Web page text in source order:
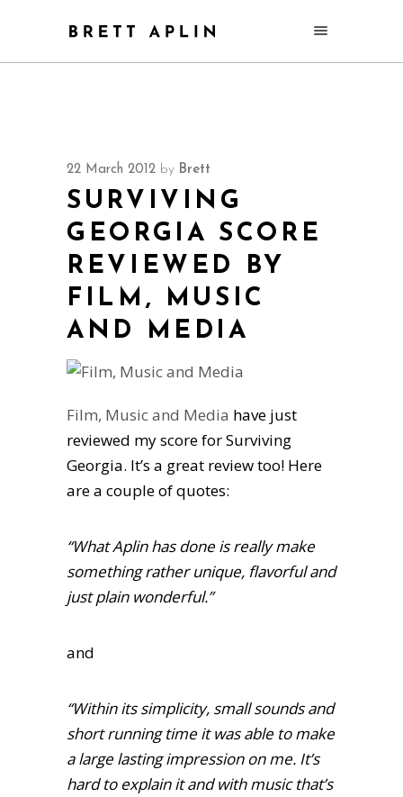
22 March 2012 by Brett
SURVIVING
GEORGIA SCORE
REVIEWED BY
FILM, MUSIC
AND MEDIA
Film, Music and Media have just
reviewed my score for Surviving
Georgia. It’s a great review too! Here
are a couple of quotes:
“What Aplin has done is really make
something rather unique, flavorful and
just plain wonderful.”
and
“Within its simplicity, small sounds and
short running time it was able to make
a large lasting impression on me. It’s
hard to explain it and with music that’s